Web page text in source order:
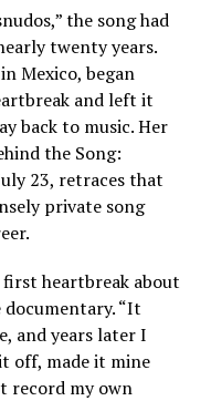
the song had
twenty years.
Mexico, began
and left it
back to music. Her
the Song:
23, retraces that
private song
heartbreak about
documentary. “It
and years later I
off, made it mine
record my own